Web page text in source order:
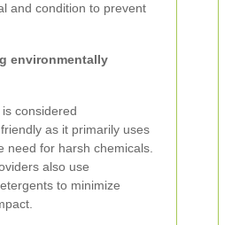
and condition to prevent
environmentally
considered
as it primarily uses
need for harsh chemicals.
also use
to minimize